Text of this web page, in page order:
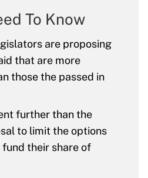
To Know
are proposing
that are more
those the passed in
further than the
to limit the options
their share of